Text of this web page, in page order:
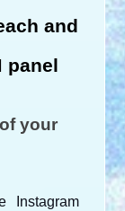
and
panel
your
Instagram